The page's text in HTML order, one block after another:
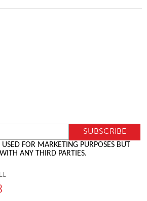
FOR MARKETING PURPOSES BUT
ANY THIRD PARTIES.